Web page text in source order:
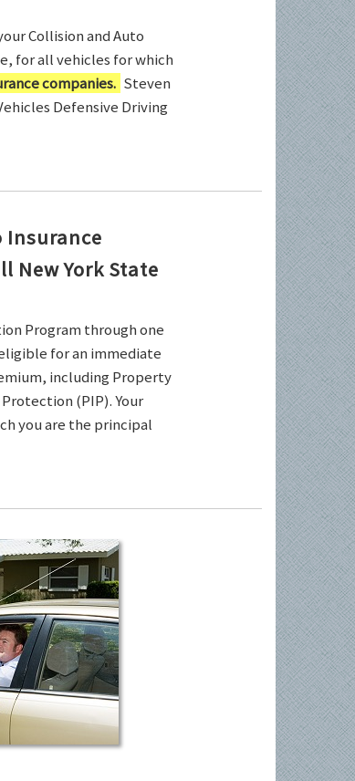
Collision and Auto
for all vehicles for which
companies. Steven
Defensive Driving
Insurance
New York State
Program through one
for an immediate
including Property
(PIP). Your
you are the principal